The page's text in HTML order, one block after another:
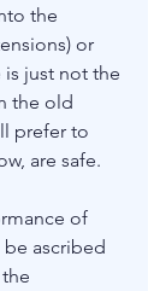
the
or
just not the
the old
prefer to
are safe.
of
be ascribed